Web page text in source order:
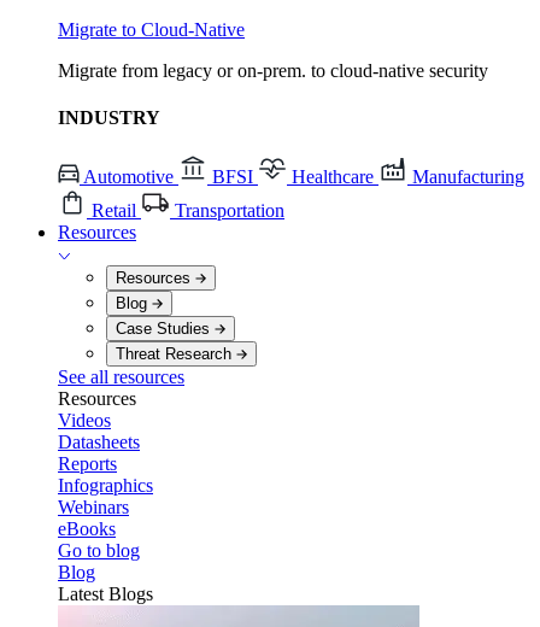
Migrate to Cloud-Native
Migrate from legacy or on-prem. to cloud-native security
INDUSTRY
Automotive BFSI Healthcare
Manufacturing
Retail
Transportation
Resources
Resources
Blog
Case Studies
Threat Research
See all resources
Resources
Videos
Datasheets
Reports
Infographics
Webinars
eBooks
Go to blog
Blog
Latest Blogs